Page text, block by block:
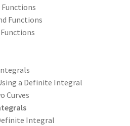
Functions
a Definite Integral
Curves
Integral